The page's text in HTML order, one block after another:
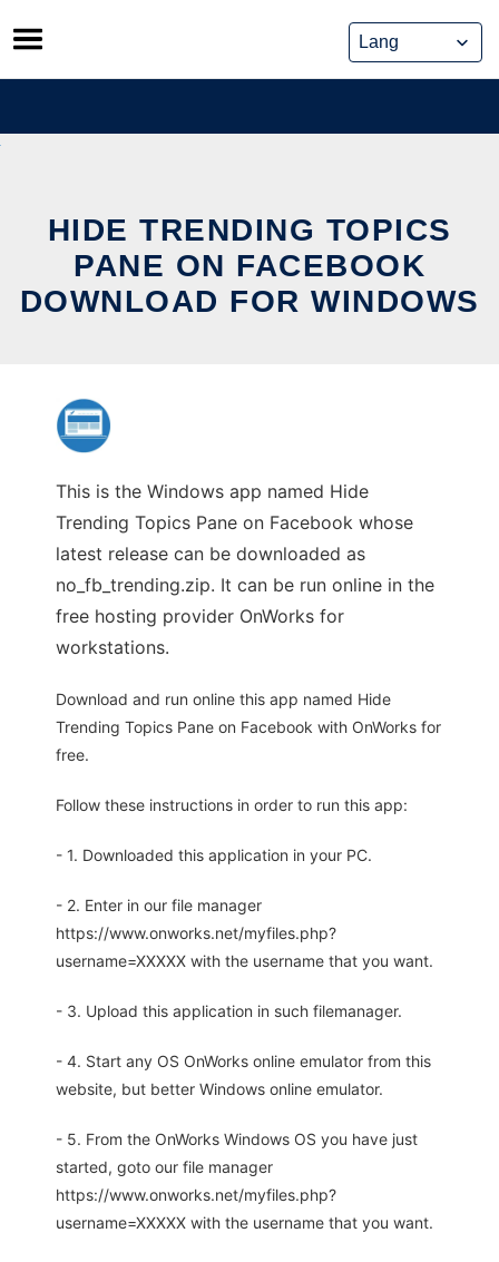
Skip
to
content
HIDE TRENDING TOPICS
PANE ON FACEBOOK
DOWNLOAD FOR WINDOWS
This is the Windows app named Hide
Trending Topics Pane on Facebook whose
latest release can be downloaded as
no_fb_trending.zip. It can be run online in the
free hosting provider OnWorks for
workstations.
Download and run online this app named Hide
Trending Topics Pane on Facebook with OnWorks for
free.
Follow these instructions in order to run this app:
- 1. Downloaded this application in your PC.
- 2. Enter in our file manager
https://www.onworks.net/myfiles.php?
username=XXXXX with the username that you want.
- 3. Upload this application in such filemanager.
- 4. Start any OS OnWorks online emulator from this
website, but better Windows online emulator.
- 5. From the OnWorks Windows OS you have just
started, goto our file manager
https://www.onworks.net/myfiles.php?
username=XXXXX with the username that you want.